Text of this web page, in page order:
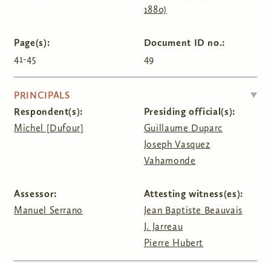
1880)
Page(s):
41-45
Document ID no.:
49
HIDE
PRINCIPALS
Respondent(s):
Michel [Dufour]
Presiding official(s):
Guillaume Duparc
Joseph Vasquez
Vahamonde
Assessor:
Manuel Serrano
Attesting witness(es):
Jean Baptiste Beauvais
J. Jarreau
Pierre Hubert